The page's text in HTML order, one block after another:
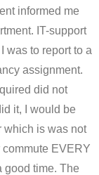
informed me
IT-support
was to report to a
assignment.
did not
it, I would be
which is was not
EVERY
good time. The